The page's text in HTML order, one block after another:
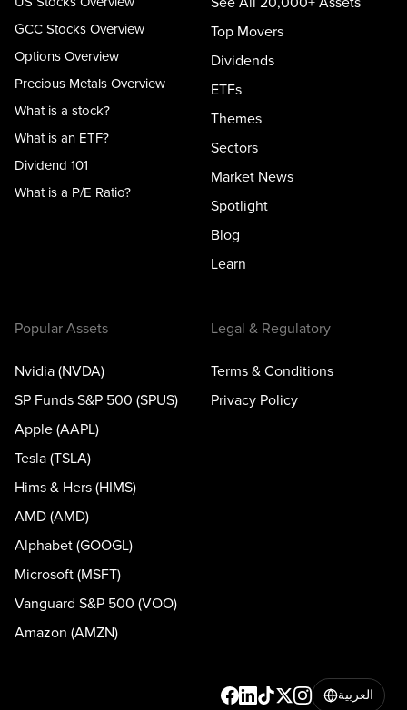
GCC Stocks Overview
Options Overview
Precious Metals Overview
What is a stock?
What is an ETF?
Dividend 101
What is a P/E Ratio?
Top Movers
Dividends
ETFs
Themes
Sectors
Market News
Spotlight
Blog
Learn
Popular Assets
Nvidia (NVDA)
SP Funds S&P 500 (SPUS)
Apple (AAPL)
Tesla (TSLA)
Hims & Hers (HIMS)
AMD (AMD)
Alphabet (GOOGL)
Microsoft (MSFT)
Vanguard S&P 500 (VOO)
Amazon (AMZN)
Legal & Regulatory
Terms & Conditions
Privacy Policy
العربية